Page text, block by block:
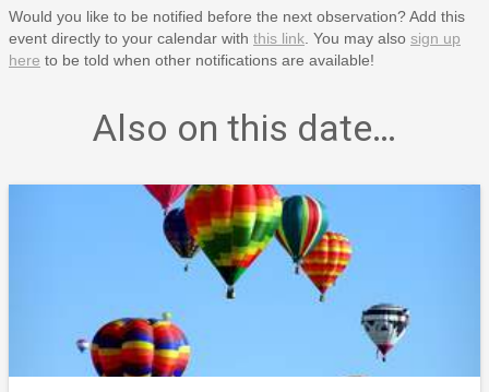
Would you like to be notified before the next observation? Add this
event directly to your calendar with this link . You may also sign up
here to be told when other notifications are available!
Also on this date…